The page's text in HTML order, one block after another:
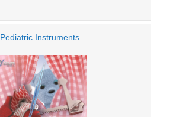
Pediatric Instruments